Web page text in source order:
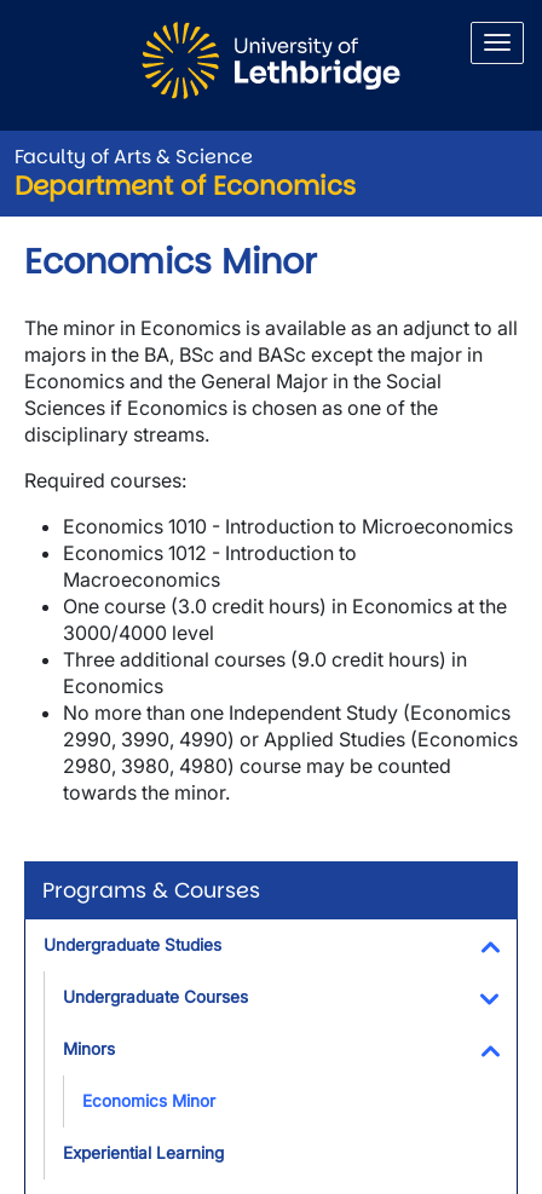
Faculty of Arts & Science
Department of Economics
Programs & Courses
Undergraduate Studies
Undergraduate Courses
Minors
Economics Minor
Experiential Learning
Economics Minor
The minor in Economics is available as an adjunct to all
majors in the BA, BSc and BASc except the major in
Economics and the General Major in the Social
Sciences if Economics is chosen as one of the
disciplinary streams.
Required courses:
Economics 1010 - Introduction to Microeconomics
Economics 1012 - Introduction to
Macroeconomics
One course (3.0 credit hours) in Economics at the
3000/4000 level
Three additional courses (9.0 credit hours) in
Economics
No more than one Independent Study (Economics
2990, 3990, 4990) or Applied Studies (Economics
2980, 3980, 4980) course may be counted
towards the minor.